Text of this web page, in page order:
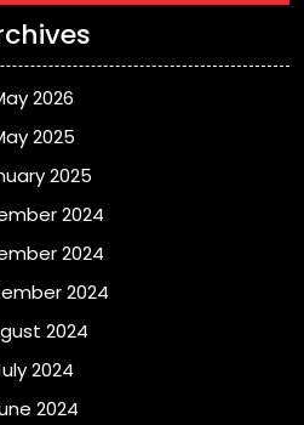
2026
2025
2025
2024
2024
2024
2024
2024
2024